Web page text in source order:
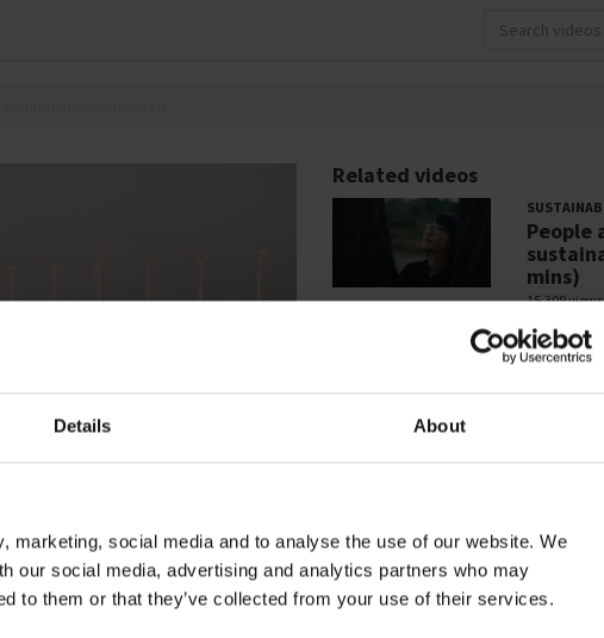
Details About
marketing, social media and to analyse the use of our website. We
our social media, advertising and analytics partners who may
to them or that they’ve collected from your use of their services.
Related videos
People
mins)
15,309 views
2,713 views